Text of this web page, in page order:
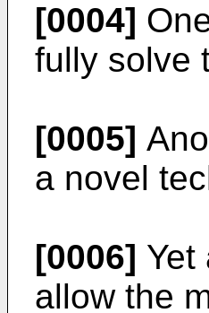
[0004]
fully solve
[0005]
a novel
[0006] Yet
allow the